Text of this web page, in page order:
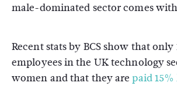
male-dominated sector comes
Recent stats by BCS show that only
employees in the UK technology
women and that they arepaid